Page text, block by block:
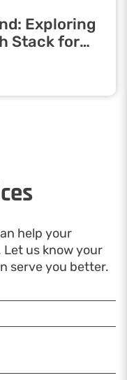
Exploring
Stack for
help your
us know your
serve you better.